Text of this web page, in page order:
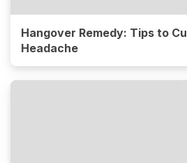
Hangover Remedy: Tips to
Headache